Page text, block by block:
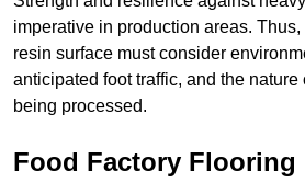
imperative in production areas.
resin surface must consider
anticipated foot traffic, and the nature
being processed.
Food Factory Flooring